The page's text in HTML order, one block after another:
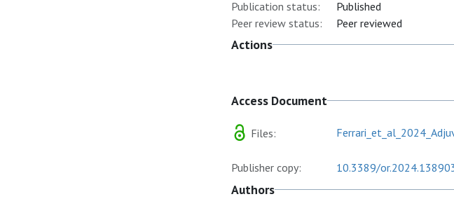
Publication status:
Published
Peer review status:
Peer reviewed
Actions
Access Document
Files:
Publisher copy:
10.3389/
Authors